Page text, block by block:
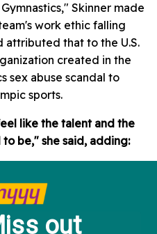
Skinner made
work ethic falling
attributed that to the U.S.
created in the
sex abuse scandal to
sports.
like the talent and the
be," she said, adding: